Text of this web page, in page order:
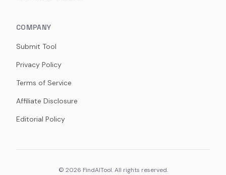
COMPANY
Submit Tool
Privacy Policy
Terms of Service
Affiliate Disclosure
Editorial Policy
© 2026 FindAITool. All rights reserved.